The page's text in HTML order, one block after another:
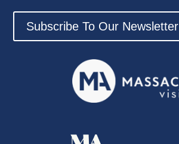
Subscribe To Our Newsletter